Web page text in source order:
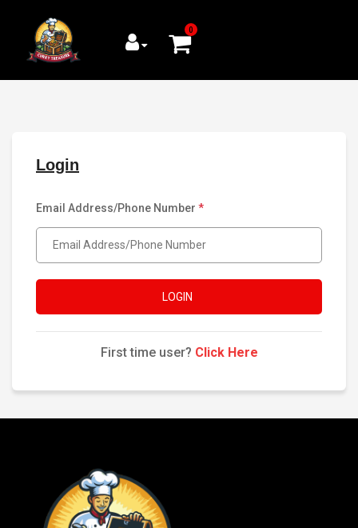
0
Login
Email Address/Phone Number *
LOGIN
First time user? Click Here